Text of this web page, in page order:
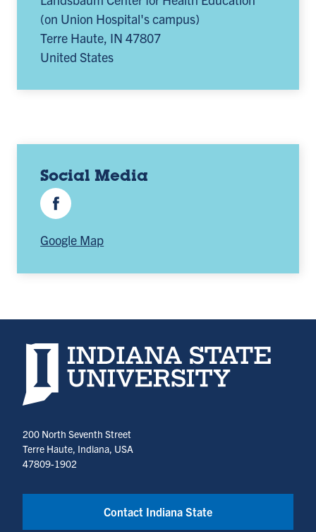
(on Union Hospital's campus)
Terre Haute, IN 47807
United States
Social Media
Facebook
Google Map
Indiana State University home page
200 North Seventh Street
Terre Haute, Indiana, USA
47809-1902
Contact Indiana State